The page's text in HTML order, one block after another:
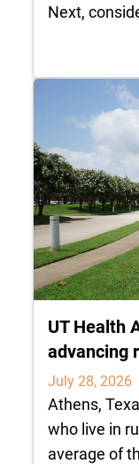
Next,
UT Health
advancing
July 28, 2026
Athens,
who live in
average of